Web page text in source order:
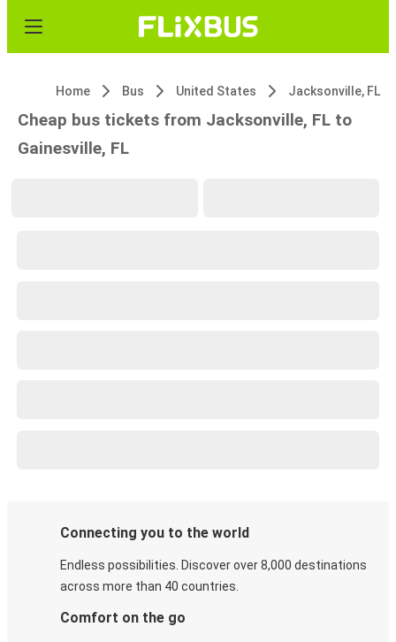
Home Bus United States Jacksonville, FL
Cheap bus tickets from Jacksonville, FL to
Gainesville, FL
Connecting you to the world
Endless possibilities. Discover over 8,000 destinations
across more than 40 countries.
Comfort on the go